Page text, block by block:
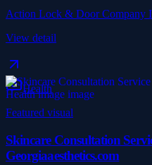
Action Lock & Door Company
View detail
Health
Featured visual
Skincare Consultation
Georgiaaesthetics.com